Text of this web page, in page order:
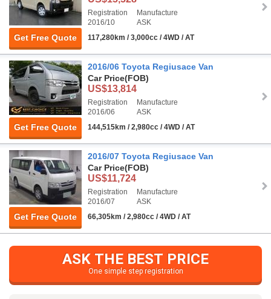
Get Free Quote
Registration
2016/10
Manufacture
ASK
117,280km / 3,000cc / 4WD / AT
Get Free Quote
2016/06 Toyota Regiusace Van
Car Price(FOB)
US$13,814
Registration
2016/06
Manufacture
ASK
144,515km / 2,980cc / 4WD / AT
Get Free Quote
2016/07 Toyota Regiusace Van
Car Price(FOB)
US$11,724
Registration
2016/07
Manufacture
ASK
66,305km / 2,980cc / 4WD / AT
ASK THE BEST PRICE
One simple step registration